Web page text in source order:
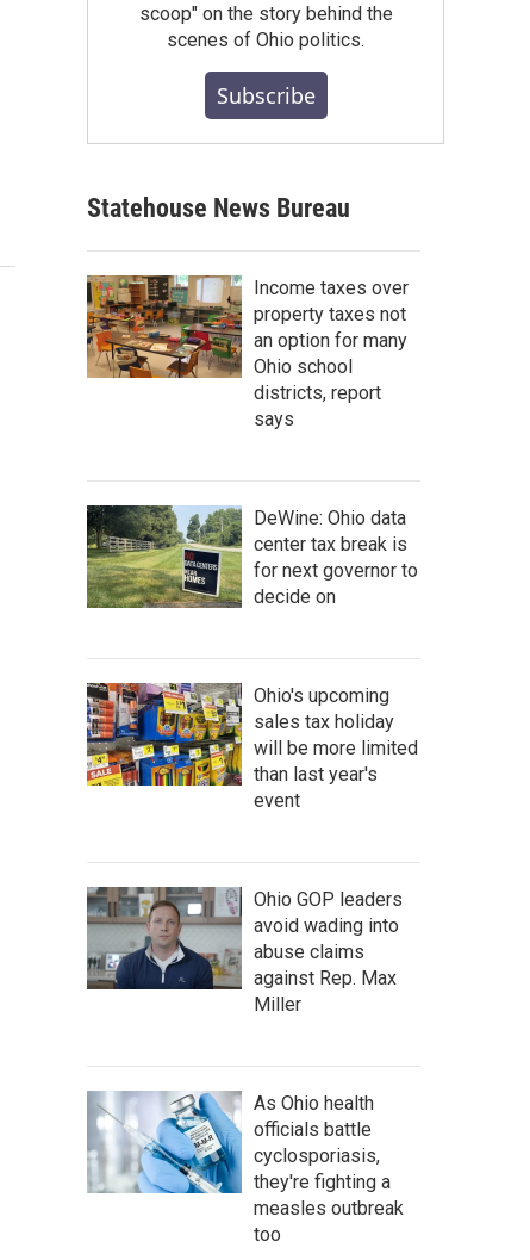
scoop" on the story behind the
scenes of Ohio politics.
Subscribe
Statehouse News Bureau
Income taxes over
property taxes not
an option for many
Ohio school
districts, report
says
DeWine: Ohio data
center tax break is
for next governor to
decide on
Ohio's upcoming
sales tax holiday
will be more limited
than last year's
event
Ohio GOP leaders
avoid wading into
abuse claims
against Rep. Max
Miller
As Ohio health
officials battle
cyclosporiasis,
they're fighting a
measles outbreak
too